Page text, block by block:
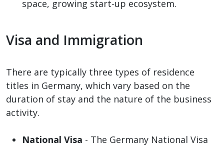
space, growing start-up ecosystem.
Visa and Immigration
There are typically three types of residence
titles in Germany, which vary based on the
duration of stay and the nature of the business
activity.
National Visa - The Germany National Visa